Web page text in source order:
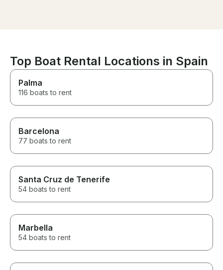
Top Boat Rental Locations in Spain
Palma
116 boats to rent
Barcelona
77 boats to rent
Santa Cruz de Tenerife
54 boats to rent
Marbella
54 boats to rent